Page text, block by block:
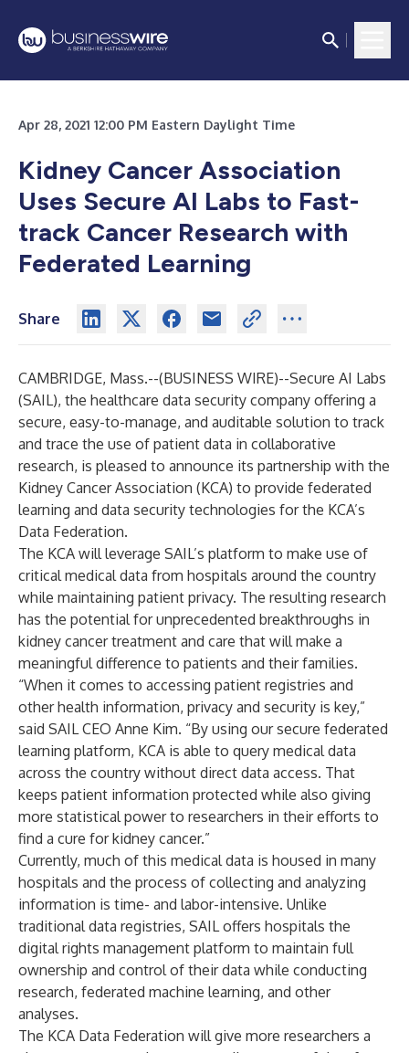
Apr 28, 2021 12:00 PM Eastern Daylight Time
Kidney Cancer Association
Uses Secure AI Labs to Fast-
track Cancer Research with
Federated Learning
Share
CAMBRIDGE, Mass.--(BUSINESS WIRE)--Secure AI Labs
(SAIL), the healthcare data security company offering a
secure, easy-to-manage, and auditable solution to track
and trace the use of patient data in collaborative
research, is pleased to announce its partnership with the
Kidney Cancer Association (KCA) to provide federated
learning and data security technologies for the KCA’s
Data Federation.
The KCA will leverage SAIL’s platform to make use of
critical medical data from hospitals around the country
while maintaining patient privacy. The resulting research
has the potential for unprecedented breakthroughs in
kidney cancer treatment and care that will make a
meaningful difference to patients and their families.
“When it comes to accessing patient registries and
other health information, privacy and security is key,”
said SAIL CEO Anne Kim. “By using our secure federated
learning platform, KCA is able to query medical data
across the country without direct data access. That
keeps patient information protected while also giving
more statistical power to researchers in their efforts to
find a cure for kidney cancer.”
Currently, much of this medical data is housed in many
hospitals and the process of collecting and analyzing
information is time- and labor-intensive. Unlike
traditional data registries, SAIL offers hospitals the
digital rights management platform to maintain full
ownership and control of their data while conducting
research, federated machine learning, and other
analyses.
The KCA Data Federation will give more researchers a